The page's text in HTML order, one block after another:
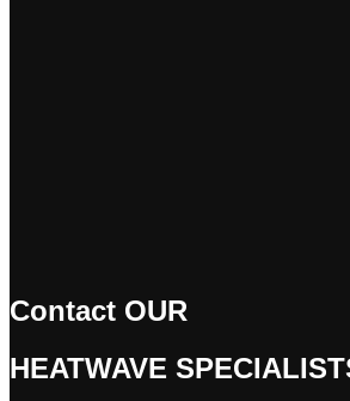
Contact OUR
HEATWAVE